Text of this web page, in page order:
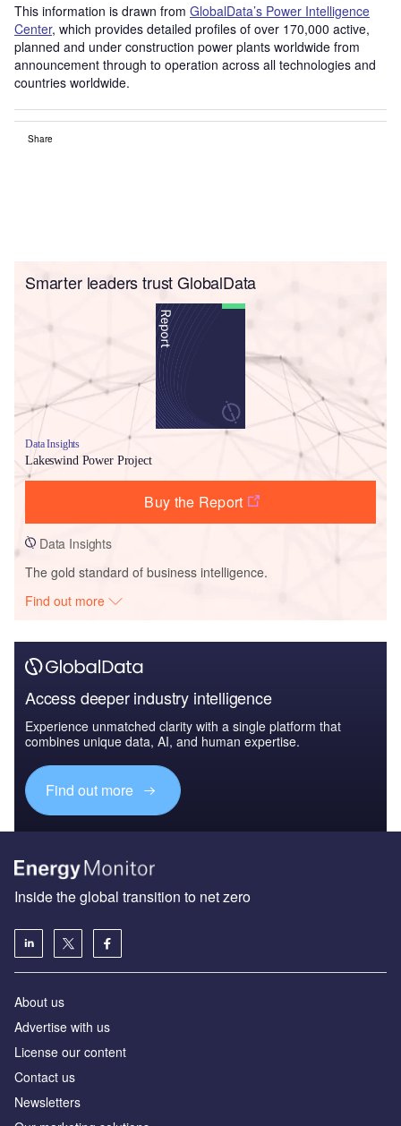
This information is drawn from GlobalData’s Power Intelligence
Center, which provides detailed profiles of over 170,000 active,
planned and under construction power plants worldwide from
announcement through to operation across all technologies and
countries worldwide.
Share
Smarter leaders trust GlobalData
Data Insights
Lakeswind Power Project
Buy the Report
Data Insights
The gold standard of business intelligence.
Find out more
Access deeper industry intelligence
Experience unmatched clarity with a single platform that
combines unique data, AI, and human expertise.
Find out more
Inside the global transition to net zero
About us
Advertise with us
License our content
Contact us
Newsletters